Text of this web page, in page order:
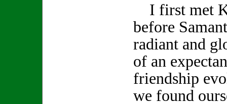
I first met
before
radiant and
of an
friendship
we found